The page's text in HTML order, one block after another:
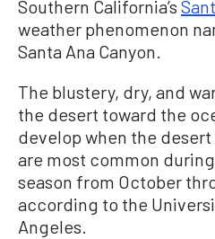
Southern California’s
weather phenomenon
Santa Ana Canyon.
The blustery, dry, and
the desert toward the
develop when the
are most common
season from October
according to the
Angeles.